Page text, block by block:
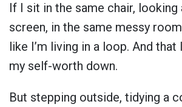
If I sit in the same chair, looking
screen, in the same messy
like I’m living in a loop. And that
my self-worth down.
But stepping outside, tidying a